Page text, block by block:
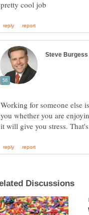
Working for someone else
you whether you are